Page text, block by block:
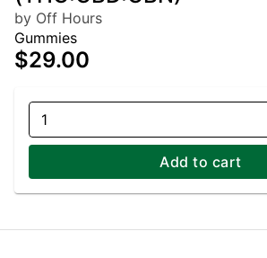
by Off Hours
Gummies
$29.00
1
Add to cart